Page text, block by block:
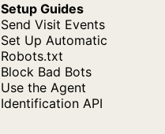
Setup Guides
Send Visit Events
Set Up Automatic
Robots.txt
Block Bad Bots
Use the Agent
Identification API